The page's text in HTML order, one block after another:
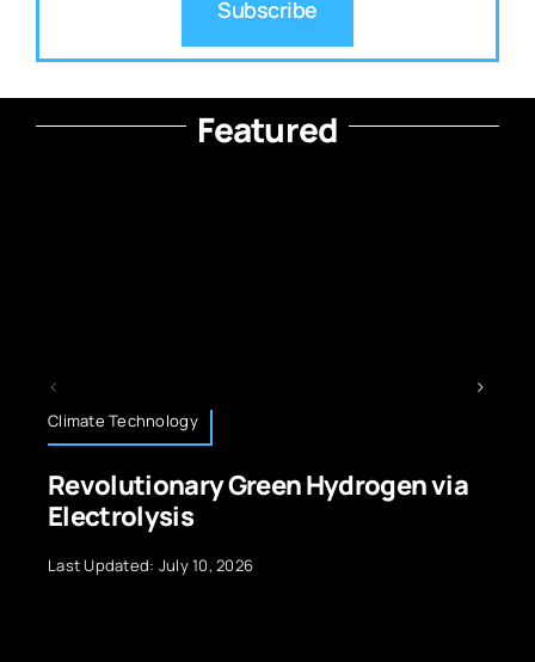
Subscribe
Featured
via
STEM Curriculum
Last Updated: July 10, 2026